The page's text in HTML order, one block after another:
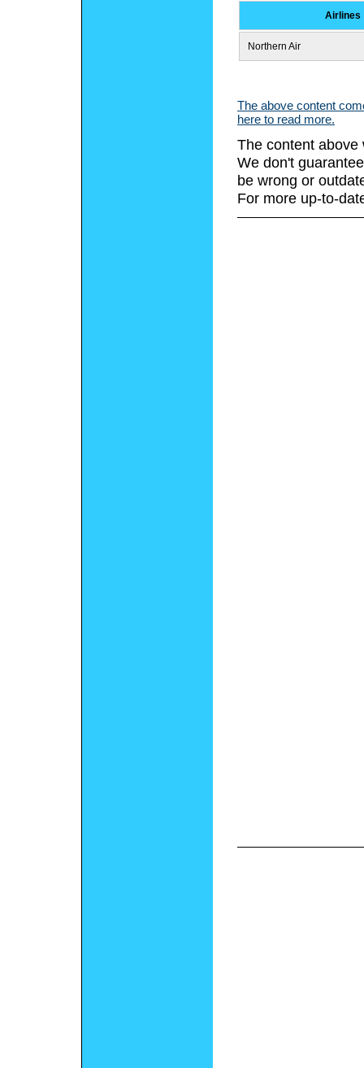
Airlines
Northern Air
The above content
here to read more.
The content above
We don't
be wrong or
For more up-to-